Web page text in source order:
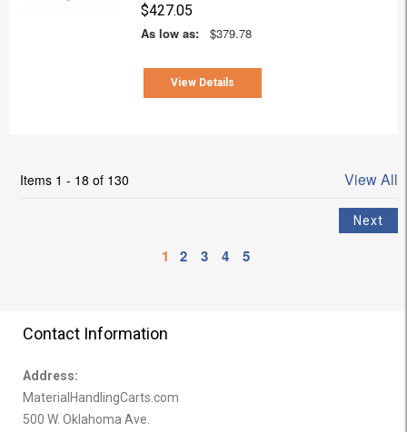
$427.05
As low as:
$379.78
View Details
Items 1 - 18 of 130 View All
1 2 3 4 5
Contact Information
Address:
MaterialHandlingCarts.com
500 W. Oklahoma Ave.